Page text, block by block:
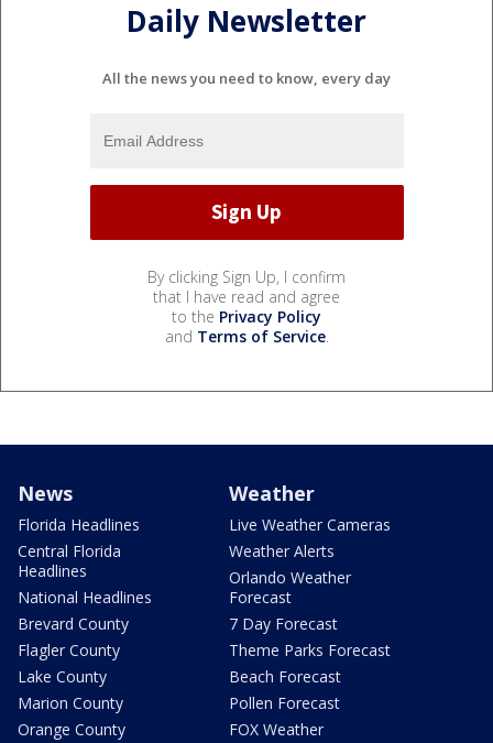
Daily Newsletter
All the news you need to know, every day
By clicking Sign Up, I confirm
that I have read and agree
to the Privacy Policy
and Terms of Service.
News
Florida Headlines
Central Florida
Headlines
National Headlines
Brevard County
Flagler County
Lake County
Marion County
Orange County
Weather
Live Weather Cameras
Weather Alerts
Orlando Weather
Forecast
7 Day Forecast
Theme Parks Forecast
Beach Forecast
Pollen Forecast
FOX Weather